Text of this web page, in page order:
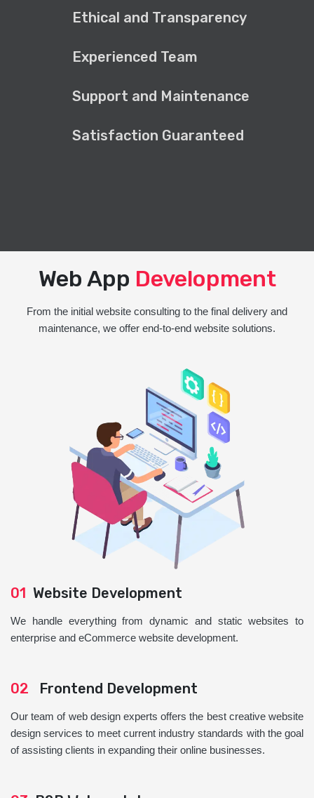
Ethical and Transparency
Experienced Team
Support and Maintenance
Satisfaction Guaranteed
Web App Development
From the initial website consulting to the final delivery and
maintenance, we offer end-to-end website solutions.
01 Website Development
We handle everything from dynamic and static websites to
enterprise and eCommerce website development.
02 Frontend Development
Our team of web design experts offers the best creative website
design services to meet current industry standards with the goal
of assisting clients in expanding their online businesses.